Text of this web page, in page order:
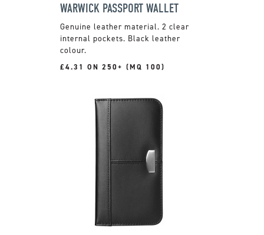
WARWICK PASSPORT WALLET
Genuine leather material. 2 clear
internal pockets. Black leather
colour.
£4.31 ON 250+ (MQ 100)